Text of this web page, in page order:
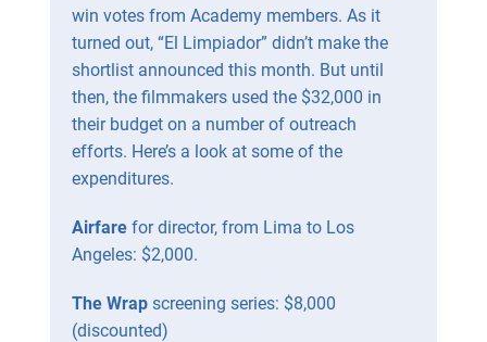
win votes from Academy members. As it
turned out, “El Limpiador” didn’t make the
shortlist announced this month. But until
then, the filmmakers used the $32,000 in
their budget on a number of outreach
efforts. Here’s a look at some of the
expenditures.
Airfarefor director, from Lima to Los
Angeles: $2,000.
The Wrap screening series: $8,000
(discounted)